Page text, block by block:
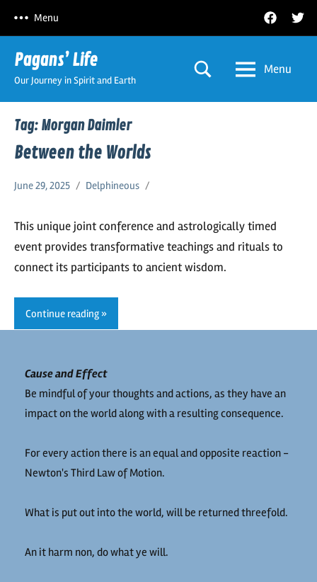
content
Facebook
Menu
Pagans’ Life
Our Journey in Spirit and Earth
Menu
Tag: Morgan Daimler
Between the Worlds
June 29, 2025 Delphineous
This unique joint conference and astrologically timed
event provides transformative teachings and rituals to
connect its participants to ancient wisdom.
Continue reading
Cause and Effect
Be mindful of your thoughts and actions, as they have an
impact on the world along with a resulting consequence.
For every action there is an equal and opposite reaction -
Newton's Third Law of Motion.
What is put out into the world, will be returned threefold.
An it harm non, do what ye will.